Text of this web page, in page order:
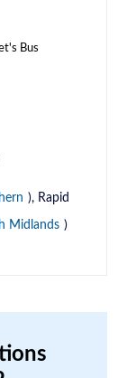
Bus
), Rapid
Midlands )